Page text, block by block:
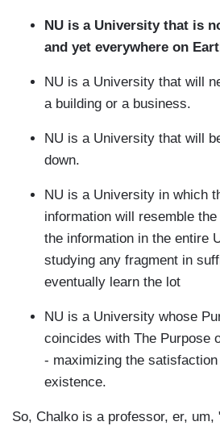
NU is a University that is
and yet everywhere on
NU is a University that will
a building or a business.
NU is a University that will
down.
NU is a University in which
information will resemble
the information in the entire
studying any fragment in
eventually learn the lot
NU is a University whose
coincides with The Purpose
- maximizing the
existence.
So, Chalko is a professor, er, um,